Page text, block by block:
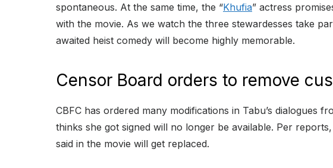
spontaneous. At the same time, the “Khufia” actress
with the movie. As we watch the three stewardesses take
awaited heist comedy will become highly memorable.
Censor Board orders to remove
CBFC has ordered many modifications in Tabu’s dialogues
thinks she got signed will no longer be available. Per
said in the movie will get replaced.